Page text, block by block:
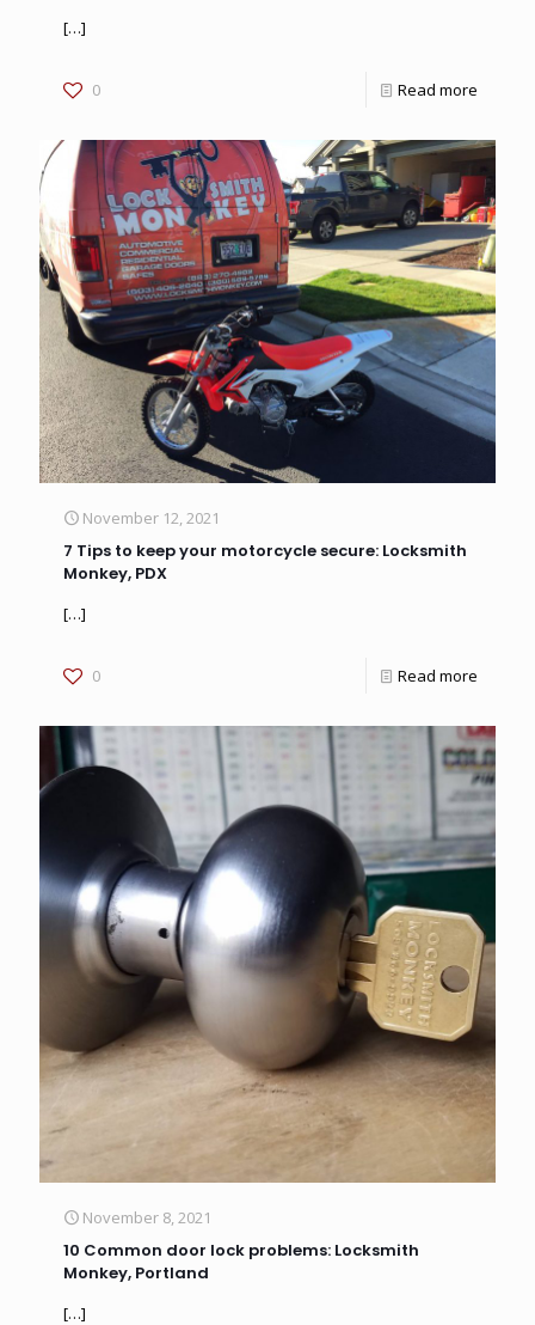
[…]
0 Read more
November 12, 2021
7 Tips to keep your motorcycle secure: Locksmith
Monkey, PDX
[…]
0 Read more
November 8, 2021
10 Common door lock problems: Locksmith
Monkey, Portland
[…]